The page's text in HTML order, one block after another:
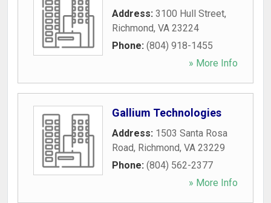
Address: 3100 Hull Street,
Richmond, VA 23224
Phone: (804) 918-1455
» More Info
Gallium Technologies
Address: 1503 Santa Rosa
Road, Richmond, VA 23229
Phone: (804) 562-2377
» More Info